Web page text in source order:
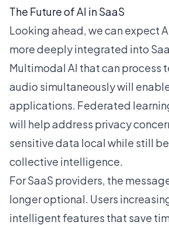
The Future of AI in SaaS
Looking ahead, we can expect
more deeply integrated into
Multimodal AI that can process
audio simultaneously will
applications. Federated
will help address privacy
sensitive data local while still
collective intelligence.
For SaaS providers, the
longer optional. Users
intelligent features that save